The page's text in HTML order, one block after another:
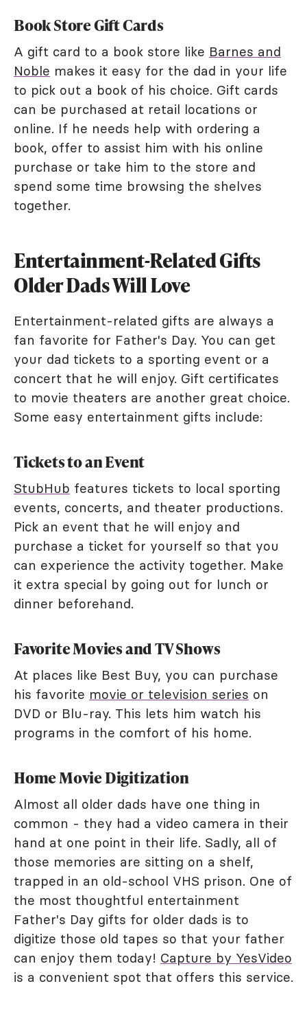
Book Store Gift Cards
A gift card to a book store like Barnes and
Noble makes it easy for the dad in your life
to pick out a book of his choice. Gift cards
can be purchased at retail locations or
online. If he needs help with ordering a
book, offer to assist him with his online
purchase or take him to the store and
spend some time browsing the shelves
together.
Entertainment-Related Gifts
Older Dads Will Love
Entertainment-related gifts are always a
fan favorite for Father's Day. You can get
your dad tickets to a sporting event or a
concert that he will enjoy. Gift certificates
to movie theaters are another great choice.
Some easy entertainment gifts include:
Tickets to an Event
StubHub features tickets to local sporting
events, concerts, and theater productions.
Pick an event that he will enjoy and
purchase a ticket for yourself so that you
can experience the activity together. Make
it extra special by going out for lunch or
dinner beforehand.
Favorite Movies and TV Shows
At places like Best Buy, you can purchase
his favorite movie or television series on
DVD or Blu-ray. This lets him watch his
programs in the comfort of his home.
Home Movie Digitization
Almost all older dads have one thing in
common - they had a video camera in their
hand at one point in their life. Sadly, all of
those memories are sitting on a shelf,
trapped in an old-school VHS prison. One of
the most thoughtful entertainment
Father's Day gifts for older dads is to
digitize those old tapes so that your father
can enjoy them today! Capture by YesVideo
is a convenient spot that offers this service.